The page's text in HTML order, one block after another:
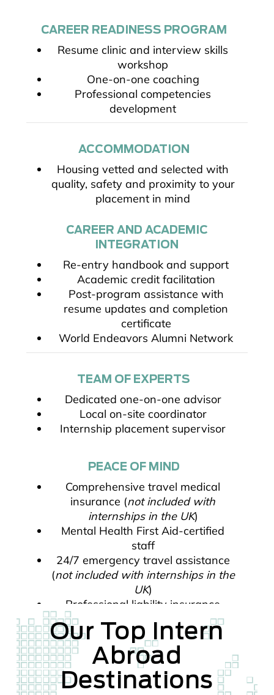
CAREER READINESS PROGRAM
Resume clinic and interview skills
workshop
One-on-one coaching
Professional competencies
development
ACCOMMODATION
Housing vetted and selected with
quality, safety and proximity to your
placement in mind
CAREER AND ACADEMIC
INTEGRATION
Re-entry handbook and support
Academic credit facilitation
Post-program assistance with
resume updates and completion
certificate
World Endeavors Alumni Network
TEAM OF EXPERTS
Dedicated one-on-one advisor
Local on-site coordinator
Internship placement supervisor
PEACE OF MIND
Comprehensive travel medical
insurance (not included with
internships in the UK)
Mental Health First Aid-certified
staff
24/7 emergency travel assistance
(not included with internships in the
UK)
Professional liability insurance
Our Top Intern
Abroad
Destinations